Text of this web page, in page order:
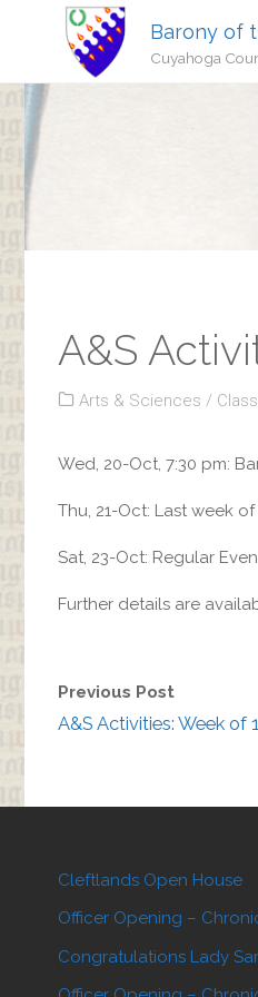
Barony of
Cuyahoga
A&S
Arts & Sciences /
Wed, 20-Oct, 7:30 pm:
Thu, 21-Oct: Last week
Sat, 23-Oct: Regular
Further details are
Previous Post
A&S Activities: Week of
Cleftlands Open House
Officer Opening –
Congratulations Lady